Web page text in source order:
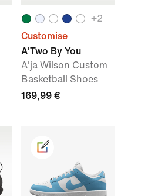
+2
Customise
A'Two By You
A'ja Wilson Custom
Basketball Shoes
169,99 €